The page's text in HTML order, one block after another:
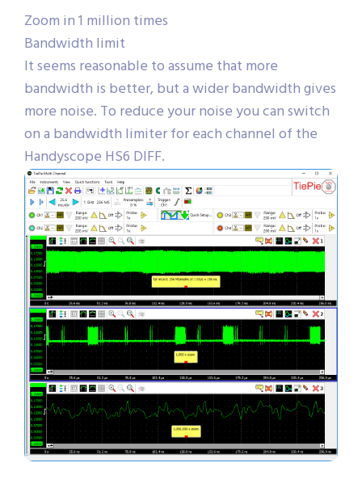
Zoom in 1 million times
Bandwidth limit
It seems reasonable to assume that more
bandwidth is better, but a wider bandwidth gives
more noise. To reduce your noise you can switch
on a bandwidth limiter for each channel of the
Handyscope HS6 DIFF.